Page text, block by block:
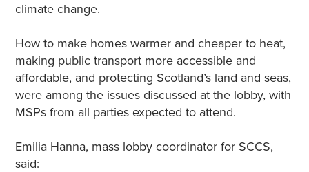
climate change.
How to make homes warmer and cheaper to heat,
making public transport more accessible and
affordable, and protecting Scotland’s land and seas,
were among the issues discussed at the lobby, with
MSPs from all parties expected to attend.
Emilia Hanna, mass lobby coordinator for SCCS,
said: